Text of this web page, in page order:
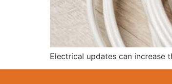
Electrical updates can increase